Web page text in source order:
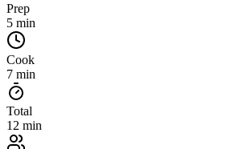
Prep
5 min
Cook
7 min
Total
12 min